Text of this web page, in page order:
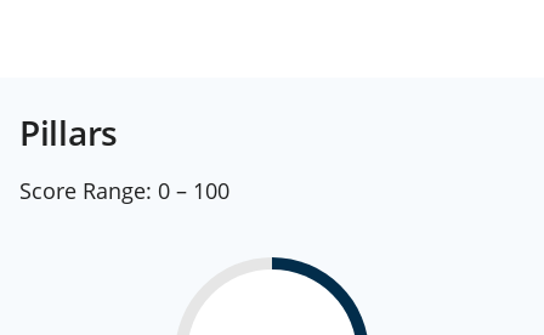
Pillars
Score Range: 0 – 100